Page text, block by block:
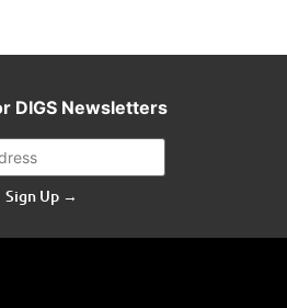
DIGS Newsletters
Sign Up →